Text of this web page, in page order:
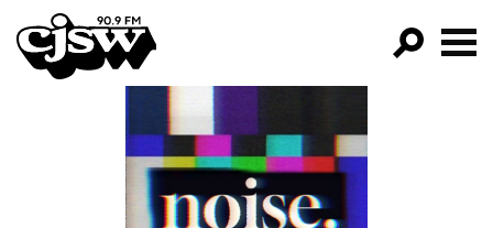
CJSW
FILTER BY:
PROGRAMS